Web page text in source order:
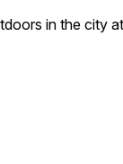
in the city